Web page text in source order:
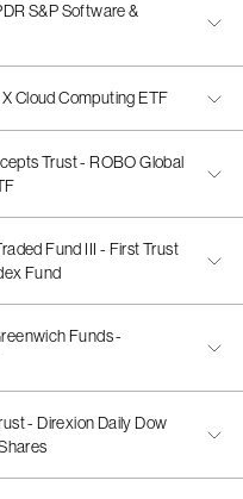
S&P Software &
Cloud Computing ETF
Trust - ROBO Global
Fund III - First Trust
Fund
Funds -
- Direxion Daily Dow